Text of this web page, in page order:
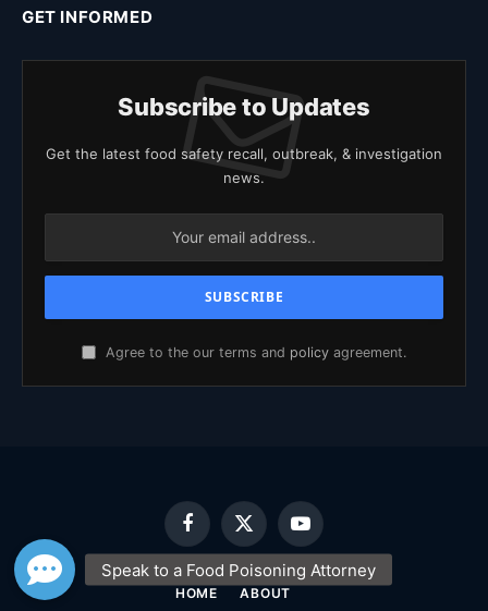
GET INFORMED
Subscribe to Updates
Get the latest food safety recall, outbreak, & investigation
news.
Agree to the our terms and policy agreement.
Facebook
X
(Twitter)
YouTube
HOME ABOUT